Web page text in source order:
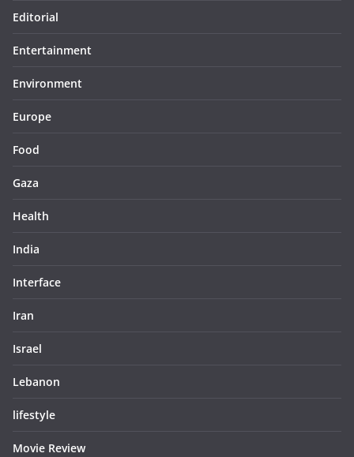
Editorial
Entertainment
Environment
Europe
Food
Gaza
Health
India
Interface
Iran
Israel
Lebanon
lifestyle
Movie Review